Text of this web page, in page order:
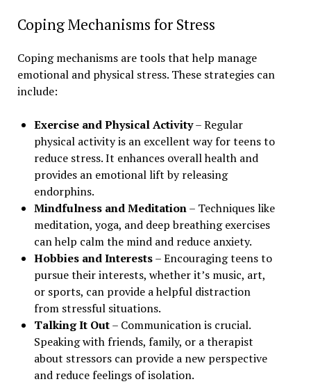
Coping Mechanisms for Stress
Coping mechanisms are tools that help manage
emotional and physical stress. These strategies can
include:
Exercise and Physical Activity– Regular
physical activity is an excellent way for teens to
reduce stress. It enhances overall health and
provides an emotional lift by releasing
endorphins.
Mindfulness and Meditation– Techniques like
meditation, yoga, and deep breathing exercises
can help calm the mind and reduce anxiety.
Hobbies and Interests– Encouraging teens to
pursue their interests, whether it’s music, art,
or sports, can provide a helpful distraction
from stressful situations.
Talking It Out– Communication is crucial.
Speaking with friends, family, or a therapist
about stressors can provide a new perspective
and reduce feelings of isolation.